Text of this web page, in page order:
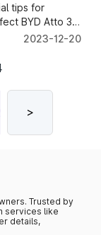
tips for
BYD Atto 3
needs and
2023-12-20
>
Trusted by
services like
details,